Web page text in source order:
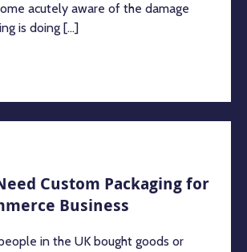
acutely aware of the damage
is doing [...]
Custom Packaging for
Business
in the UK bought goods or